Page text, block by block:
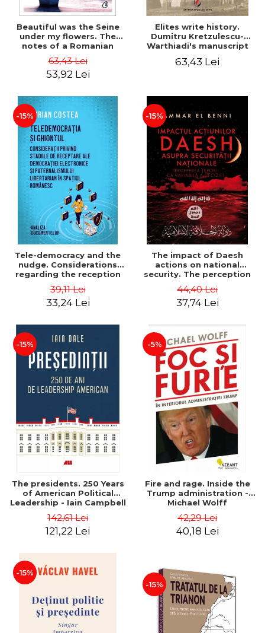
Beautiful was the Seine
under my flowers. The
notes of a Romanian
between Bataclan '15 and
COVID-19 - Adrian
63,43 Lei
53,92 Lei
Elites write history.
Dumitru Kretzulescu-
Warthiadi's manuscript
Castle, the surrounding
63,43 Lei
-15%
Tele-democracy and the
nudge. Considerations
regarding the reception
democracy and libertarian
paternalism in the
39,11 Lei
33,24 Lei
-15%
The impact of Daesh
actions on national
security. The perception
variable - Ammar El Benni
44,40 Lei
37,74 Lei
-15%
The presidents. 250 Years
of American Political
Leadership - Iain Campbell
142,61 Lei
121,22 Lei
-5%
Fire and rage. Inside the
Trump administration -
Michael Wolff
42,29 Lei
40,18 Lei
-15%
-15%